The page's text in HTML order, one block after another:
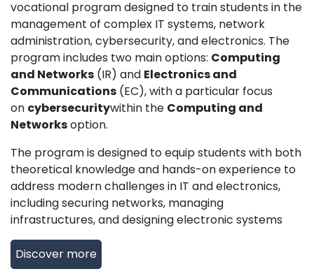
vocational program designed to train students in the
management of complex IT systems, network
administration, cybersecurity, and electronics. The
program includes two main options: Computing
and Networks (IR) and Electronics and
Communications (EC), with a particular focus
on cybersecuritywithin the Computing and
Networksoption.
The program is designed to equip students with both
theoretical knowledge and hands-on experience to
address modern challenges in IT and electronics,
including securing networks, managing
infrastructures, and designing electronic systems
Discover more